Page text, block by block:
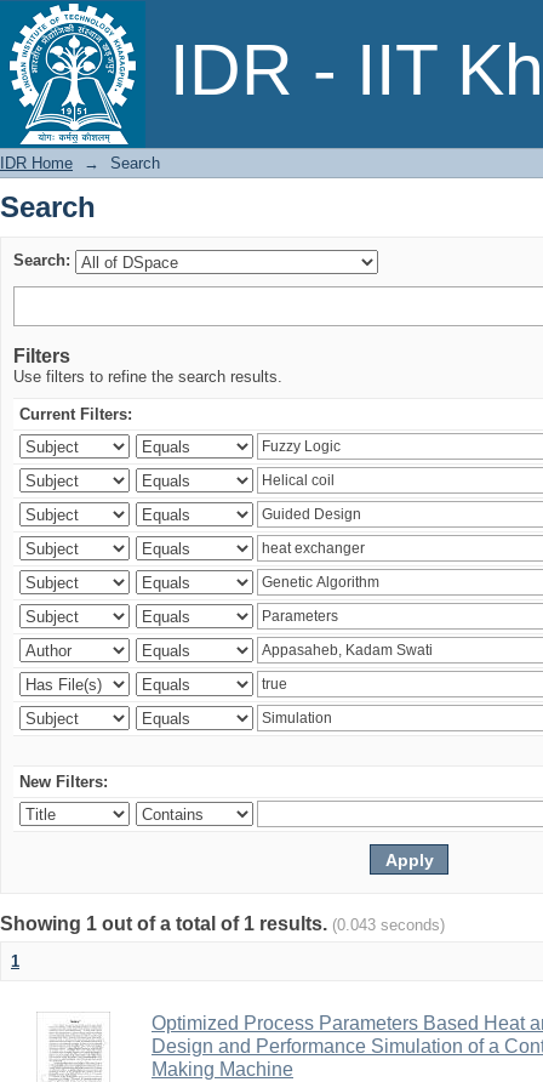
IDR - IIT
Search
IDR Home → Search
Search
Search:
Filters
Use filters to refine the search results.
Current Filters:
New Filters:
Showing 1 out of a total of 1 results. (0.043 seconds)
1
Optimized Process Parameters Based Heat
Design and Performance Simulation of a
Making Machine